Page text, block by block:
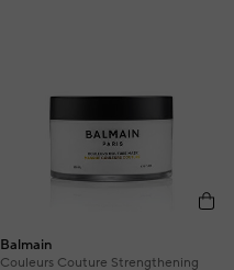
Balmain
Couleurs Couture Strengthening